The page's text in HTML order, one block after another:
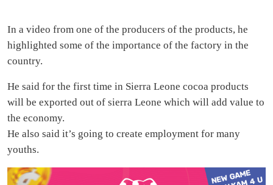
In a video from one of the producers of the products, he
highlighted some of the importance of the factory in the
country.
He said for the first time in Sierra Leone cocoa products
will be exported out of sierra Leone which will add value to
the economy.
He also said it’s going to create employment for many
youths.